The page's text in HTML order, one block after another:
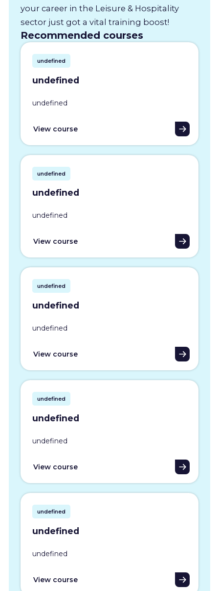
your career in the Leisure & Hospitality
sector just got a vital training boost!
Recommended courses
undefined
undefined
undefined
View course
undefined
undefined
undefined
View course
undefined
undefined
undefined
View course
undefined
undefined
undefined
View course
undefined
undefined
undefined
View course